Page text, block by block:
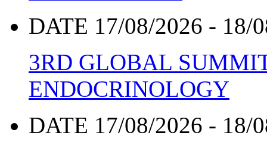
DATE 17/08/2026 - 18/
3RD GLOBAL
ENDOCRINOLOGY
DATE 17/08/2026 - 18/